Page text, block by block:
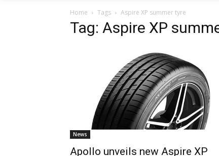
Home Tags Aspire XP summer tyre
Tag: Aspire XP
News
Apollo unveils new Aspire XP